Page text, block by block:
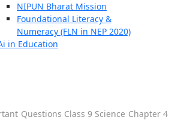
NIPUN Bharat Mission
Foundational Literacy &
Numeracy (FLN in NEP 2020)
in Education
Questions Class 9 Science Chapter 4